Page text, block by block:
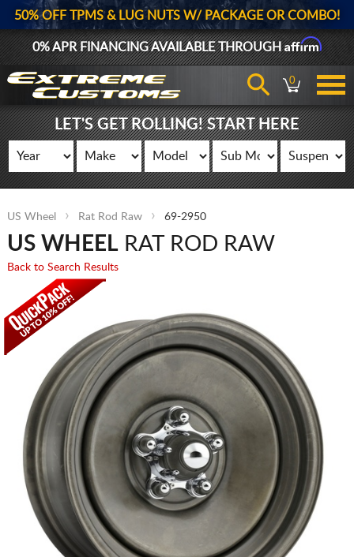
50% OFF TPMS & LUG NUTS W/ PACKAGE OR COMBO!
0% APR FINANCING AVAILABLE THROUGHAffirm
0
LET'S GET ROLLING! START HERE
US Wheel Rat Rod Raw 69-2950
US WHEELRAT ROD RAW
Back to Search Results